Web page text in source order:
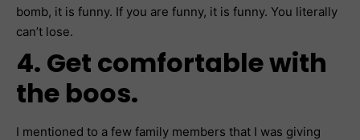
bomb, it is funny. If you are funny, it is funny. You literally
can’t lose.
4. Get comfortable with
the boos.
I mentioned to a few family members that I was giving